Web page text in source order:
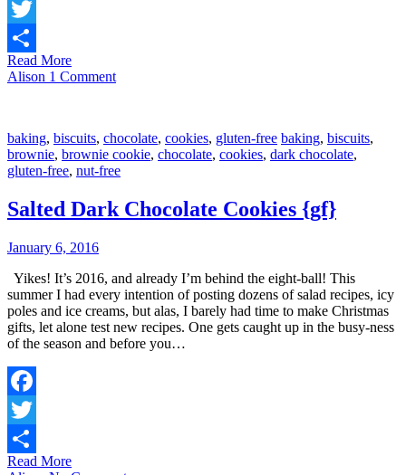
Facebook
Twitter
Share
Read More
Alison 1 Comment
baking, biscuits, chocolate, cookies, gluten-free baking, biscuits,
brownie, brownie cookie, chocolate, cookies, dark chocolate,
gluten-free, nut-free
Salted Dark Chocolate Cookies {gf}
January 6, 2016
Yikes! It’s 2016, and already I’m behind the eight-ball! This
summer I had every intention of posting dozens of salad recipes, icy
poles and ice creams, but alas, I barely had time to make Christmas
gifts, let alone test new recipes. One gets caught up in the busy-ness
of the season and before you…
Facebook
Twitter
Share
Read More